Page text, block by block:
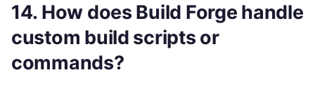
14. How does Build Forge handle
custom build scripts or
commands?